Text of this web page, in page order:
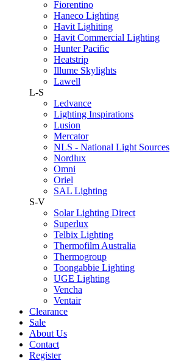
Fiorentino
Haneco Lighting
Havit Lighiting
Havit Commercial Lighting
Hunter Pacific
Heatstrip
Illume Skylights
Lawell
L-S
Ledvance
Lighting Inspirations
Lusion
Mercator
NLS - National Light Sources
Nordlux
Omni
Oriel
SAL Lighting
S-V
Solar Lighting Direct
Superlux
Telbix Lighting
Thermofilm Australia
Thermogroup
Toongabbie Lighting
UGE Lighting
Vencha
Ventair
Clearance
Sale
About Us
Contact
Register